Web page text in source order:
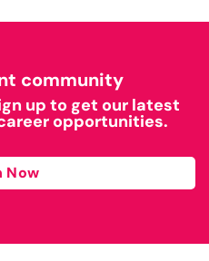
community
up to get our latest
opportunities.
Now